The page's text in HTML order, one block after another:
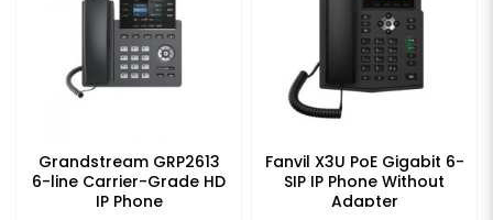
Grandstream GRP2613
6-line Carrier-Grade HD
IP Phone
Fanvil X3U PoE Gigabit 6-
SIP IP Phone Without
Adapter